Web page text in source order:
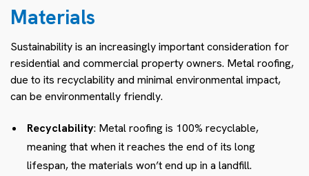
Materials
Sustainability is an increasingly important consideration for
residential and commercial property owners. Metal roofing,
due to its recyclability and minimal environmental impact,
can be environmentally friendly.
Recyclability: Metal roofing is 100% recyclable,
meaning that when it reaches the end of its long
lifespan, the materials won’t end up in a landfill.